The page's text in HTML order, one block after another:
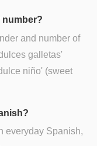
number?
and number of
galletas'
niño' (sweet
everyday Spanish,